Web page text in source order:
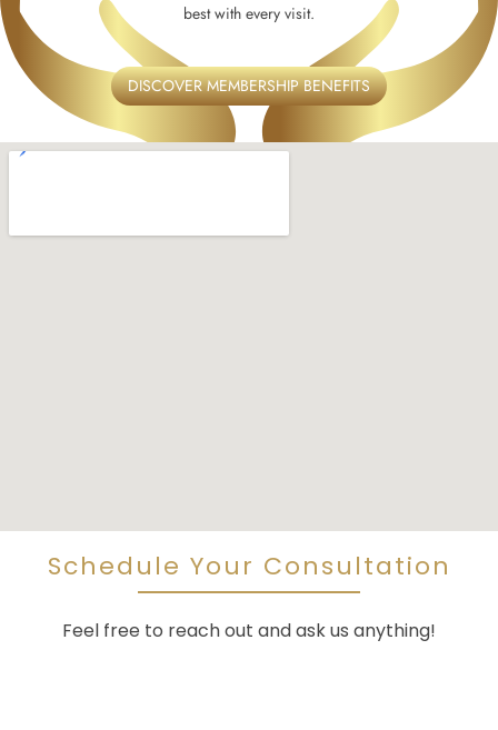
best with every visit.
DISCOVER MEMBERSHIP BENEFITS
Schedule Your Consultation
Feel free to reach out and ask us anything!